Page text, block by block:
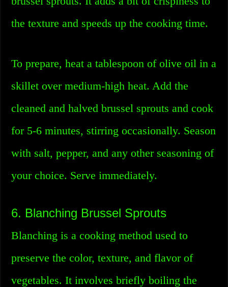
the texture and speeds up the cooking time.
To prepare, heat a tablespoon of olive oil in a
skillet over medium-high heat. Add the
cleaned and halved brussel sprouts and cook
for 5-6 minutes, stirring occasionally. Season
with salt, pepper, and any other seasoning of
your choice. Serve immediately.
6. Blanching Brussel Sprouts
Blanching is a cooking method used to
preserve the color, texture, and flavor of
vegetables. It involves briefly boiling the